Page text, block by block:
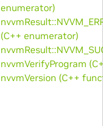
enumerator)
(C++ enumerator)
nvvmVerifyProgram
nvvmVersion (C++